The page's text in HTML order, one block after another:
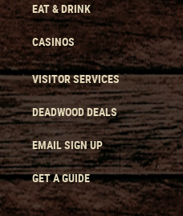
EAT & DRINK
CASINOS
VISITOR SERVICES
DEADWOOD DEALS
EMAIL SIGN UP
GET A GUIDE